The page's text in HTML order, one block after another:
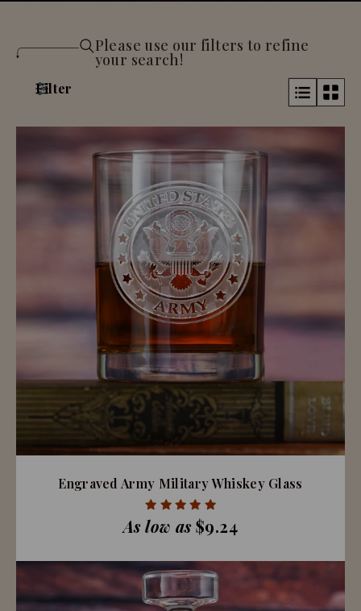
Filter
Please use our filters to refine
your search!
Engraved Army Military Whiskey Glass
As low as$9.24